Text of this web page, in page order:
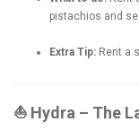
pistachios and
Extra Tip: Rent a
⛵ Hydra – The